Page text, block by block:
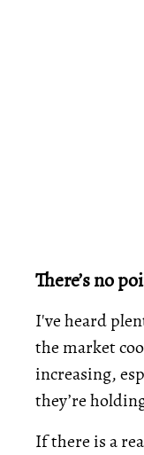
There’s no
I've heard
the market
increasing,
they’re
If there is a